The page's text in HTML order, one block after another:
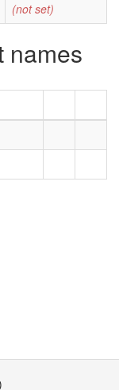
(not set)
names